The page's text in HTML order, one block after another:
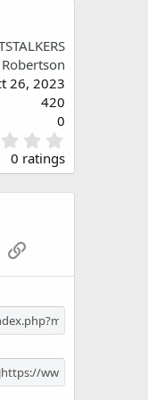
26, 2023
420
0
.
0
0
s
0 ratings
Email